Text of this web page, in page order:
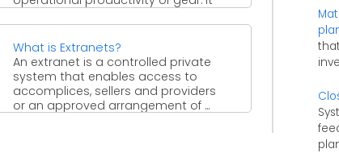
the jobs ...
What is Extranets?
An extranet is a controlled private
system that enables access to
accomplices, sellers and providers
or an approved arrangement of ...